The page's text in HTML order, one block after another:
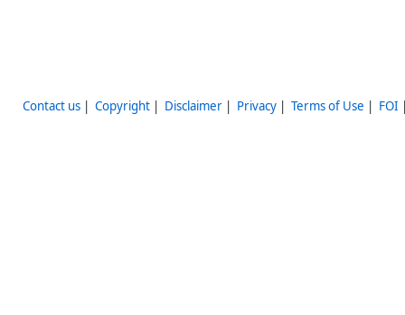
Contact us| Copyright| Disclaimer| Privacy| Terms of Use | FOI